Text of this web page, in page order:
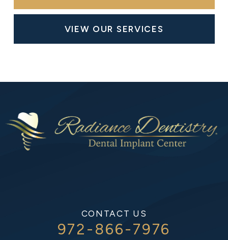
VIEW OUR SERVICES
CONTACT US
972-866-7976